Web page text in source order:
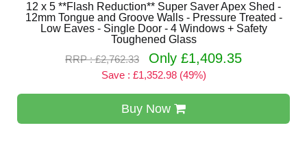
12 x 5 **Flash Reduction** Super Saver Apex Shed -
12mm Tongue and Groove Walls - Pressure Treated -
Low Eaves - Single Door - 4 Windows + Safety
Toughened Glass
RRP : £2,762.33
Only £1,409.35
Save : £1,352.98 (49%)
Buy Now